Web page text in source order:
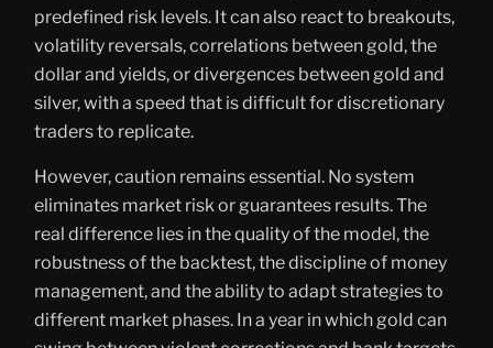
predefined risk levels. It can also react to breakouts,
volatility reversals, correlations between gold, the
dollar and yields, or divergences between gold and
silver, with a speed that is difficult for discretionary
traders to replicate.
However, caution remains essential. No system
eliminates market risk or guarantees results. The
real difference lies in the quality of the model, the
robustness of the backtest, the discipline of money
management, and the ability to adapt strategies to
different market phases. In a year in which gold can